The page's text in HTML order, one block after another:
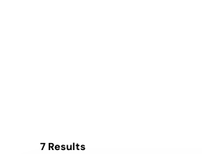
7 Results